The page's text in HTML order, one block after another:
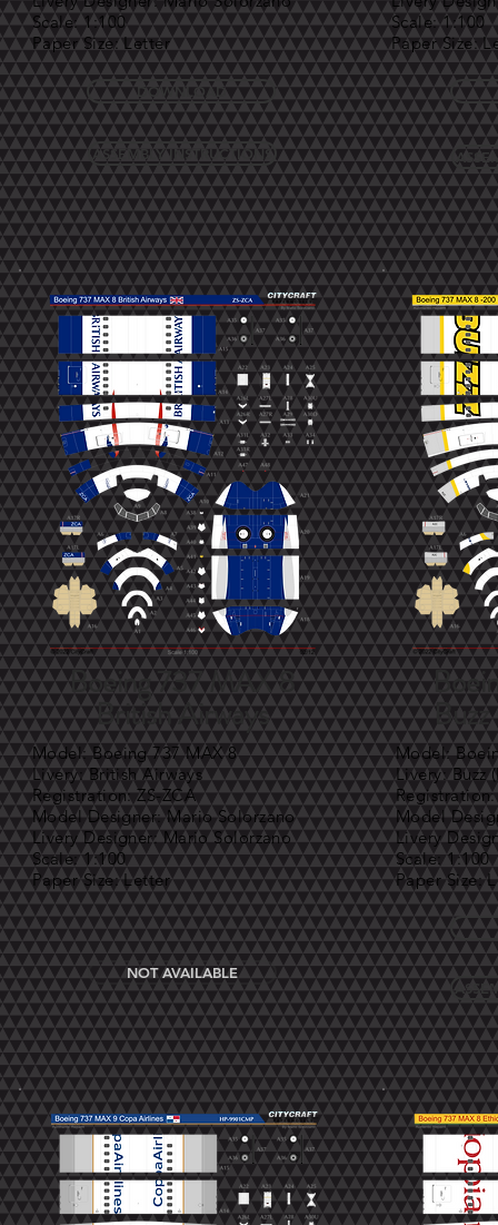
Scale: 1:100
Paper Size: Letter
DOWNLOAD
ASSEMBLY INSTRUCTIONS
Scale: 1:100
Paper Size:
Boeing 737 MAX 8
British Airways
Model: Boeing 737 MAX 8
Livery: British Airways
Registration: ZS-ZCA
Model Designer: Mario Solorzano
Livery Designer: Mario Solorzano
Scale: 1:100
Paper Size: Letter
NOT AVAILABLE
Model:
Livery: Buzz
Registration:
Model
Livery
Scale: 1:100
Paper Size: